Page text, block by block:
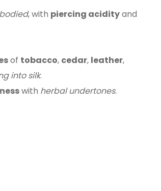
, with piercing acidityand
of tobacco, cedar, leather,
into silk.
with herbal undertones.